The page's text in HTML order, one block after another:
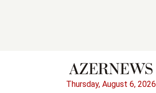
Thursday, August 6, 2026